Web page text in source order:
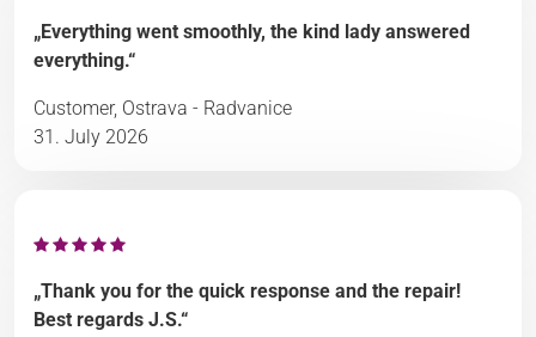
„Everything went smoothly, the kind lady answered
everything.“
Customer, Ostrava - Radvanice
31. July 2026
„Thank you for the quick response and the repair!
Best regards J.S.“